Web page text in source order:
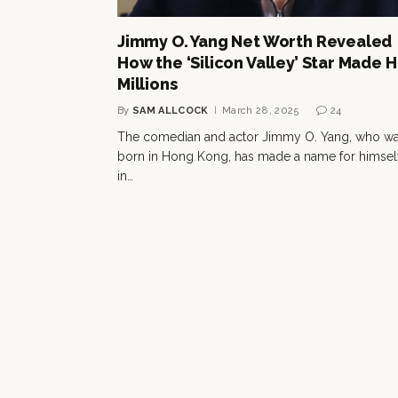
Jimmy O. Yang Net Worth Revealed
How the ‘Silicon Valley’ Star Made
Millions
By SAM ALLCOCK March 28, 2025 24
The comedian and actor Jimmy O. Yang, who
born in Hong Kong, has made a name for
in…